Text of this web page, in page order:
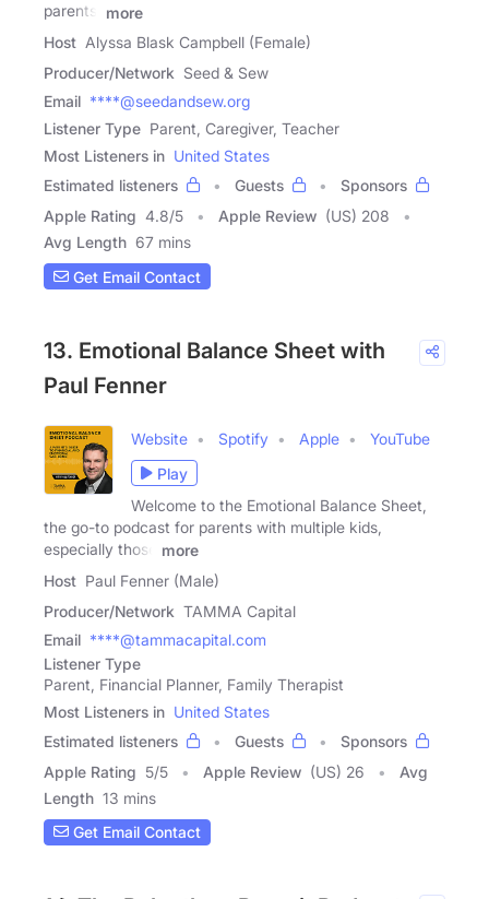
parents,
more
Host Alyssa Blask Campbell (Female)
Producer/Network Seed & Sew
Email ****@seedandsew.org
Listener Type Parent, Caregiver, Teacher
Most Listeners in United States
Estimated listeners
Guests
Sponsors
Apple Rating 4.8/5 Apple Review (US) 208
Avg Length 67 mins
Get Email Contact
13. Emotional Balance Sheet with
Paul Fenner
Website Spotify Apple
YouTube
Play
Welcome to the Emotional Balance Sheet,
the go-to podcast for parents with multiple kids,
especially those
more
Host Paul Fenner (Male)
Producer/Network TAMMA Capital
Email ****@tammacapital.com
Listener Type
Parent, Financial Planner, Family Therapist
Most Listeners in United States
Estimated listeners
Guests
Sponsors
Apple Rating 5/5 Apple Review (US) 26
Avg
Length 13 mins
Get Email Contact